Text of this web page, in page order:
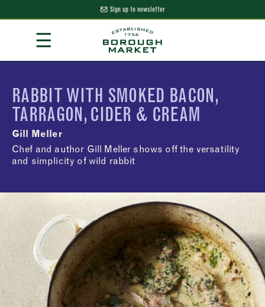
Content
Sign up to newsletter
☰
RABBIT WITH SMOKED BACON,
TARRAGON, CIDER & CREAM
Gill Meller
Chef and author Gill Meller shows off the versatility
and simplicity of wild rabbit